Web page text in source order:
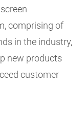
comprising of
in the industry,
new products
customer